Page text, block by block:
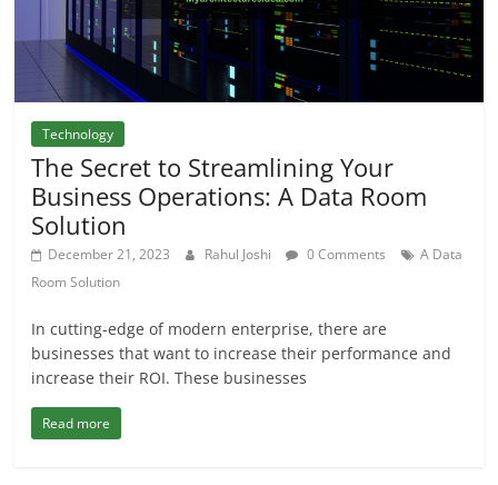
Technology
The Secret to Streamlining Your
Business Operations: A Data Room
Solution
December 21, 2023 Rahul Joshi 0 Comments
A Data
Room Solution
In cutting-edge of modern enterprise, there are
businesses that want to increase their performance and
increase their ROI. These businesses
Read more